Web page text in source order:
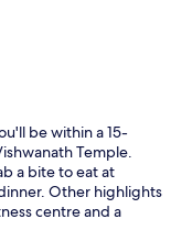
be within a 15-
Temple.
a bite to eat at
Other highlights
centre and a